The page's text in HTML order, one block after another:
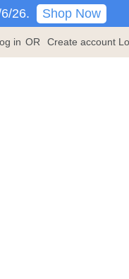
26. Shop Now
in OR Create account